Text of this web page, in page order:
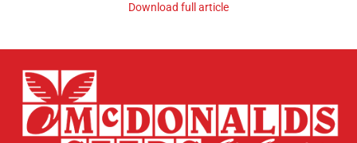
Download full article